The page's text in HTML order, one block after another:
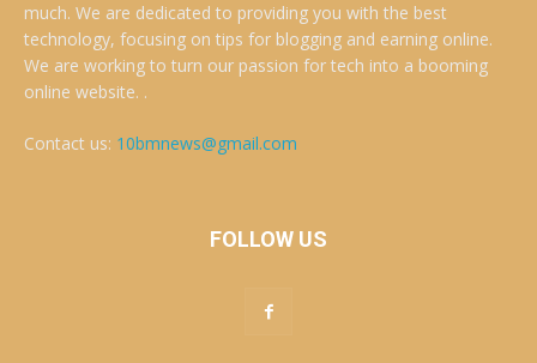
much. We are dedicated to providing you with the best
technology, focusing on tips for blogging and earning online.
We are working to turn our passion for tech into a booming
online website. .
Contact us: 10bmnews@gmail.com
FOLLOW US